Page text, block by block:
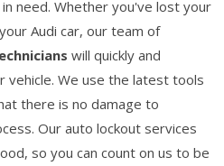
need. Whether you've lost your
Audi car, our team of
will quickly and
vehicle. We use the latest tools
there is no damage to
Our auto lockout services
so you can count on us to be